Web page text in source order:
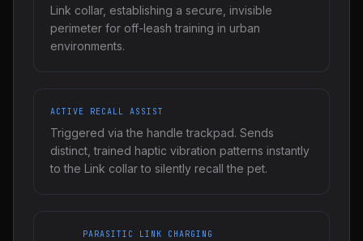
Link collar, establishing a secure, invisible
perimeter for off-leash training in urban
environments.
ACTIVE RECALL ASSIST
Triggered via the handle trackpad. Sends
distinct, trained haptic vibration patterns instantly
to the Link collar to silently recall the pet.
PARASITIC LINK CHARGING